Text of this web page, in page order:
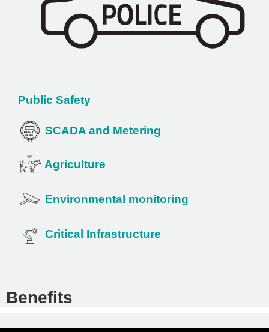
Public Safety
SCADA and Metering
Agriculture
Environmental monitoring
Critical Infrastructure
Benefits